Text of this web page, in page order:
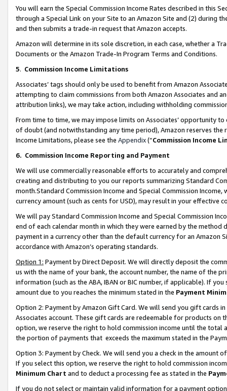
You will earn the Special Commission Income Rates described in this
through a Special Link on your Site to an Amazon Site and (2) during
and then submits a trade-in request that Amazon accepts.
Amazon will determine in its sole discretion, in each case, whether a
Documents or the Amazon Trade-In Program Terms and Conditions.
5. Commission Income Limitations
Associates’ tags should only be used to benefit from Amazon
attempting to claim commissions from both Amazon Associates and
attribution links), we may take action, including withholding
From time to time, we may impose limits on Associates’ opportunity
of doubt (and notwithstanding any time period), Amazon reserves
Income Limitations, please see the Appendix(“Commission Income
6. Commission Income Reporting and Payment
We will use commercially reasonable efforts to accurately and
creating and distributing to you our reports summarizing Standard
month.Standard Commission Income and Special Commission
currency amount (such as cents for USD), may result in your
We will pay Standard Commission Income and Special Commission
end of each calendar month in which they were earned by the
payment in a currency other than the default currency for an Amazon
accordance with Amazon’s operating standards.
Option 1: Payment by Direct Deposit. We will directly deposit the
us with the name of your bank, the account number, the name of the
information (such as the ABA, IBAN or BIC number, if applicable). If
amount due to you reaches the minimum stated in the Payment
Option 2: Payment by Amazon Gift Card. We will send you gift cards
Associates account. These gift cards are redeemable for products
option, we reserve the right to hold commission income until the total
the portion of payments that exceeds the maximum stated in the
Option 3: Payment by Check. We will send you a check in the amount
If you select this option, we reserve the right to hold commission
Minimum Chart and to deduct a processing fee as stated in the
If you do not select or maintain valid information for a payment